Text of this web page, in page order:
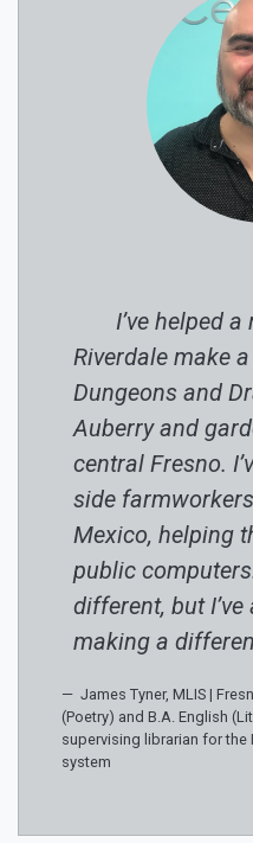
I’ve helped
Riverdale make
Dungeons and
Auberry and
central Fresno.
side
Mexico, helping
public
different, but
making a
James Tyner, MLIS |
(Poetry) and B.A. English
supervising librarian for the
system